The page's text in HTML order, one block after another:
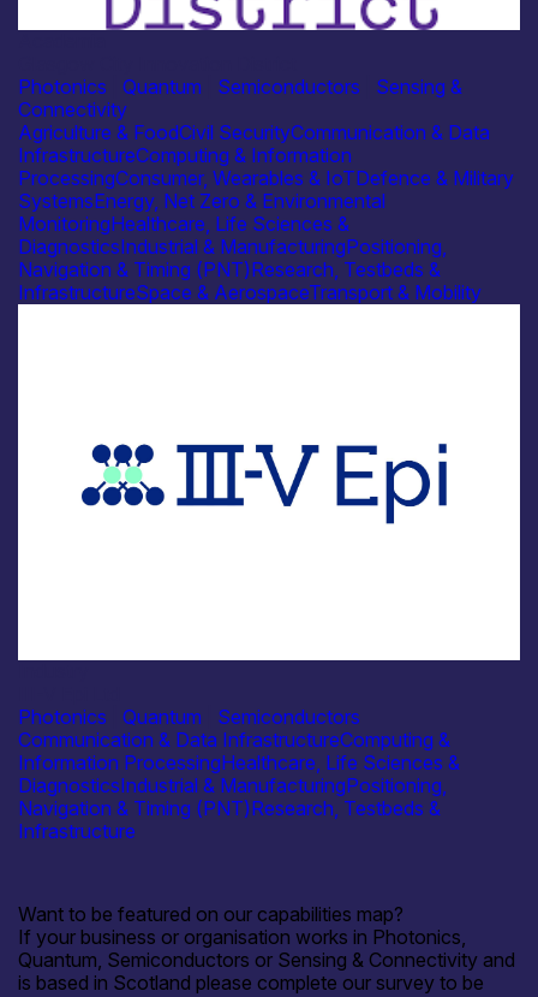
Photonics
Quantum Semiconductors
Sensing &
Connectivity
Agriculture & FoodCivil SecurityCommunication & Data
InfrastructureComputing & Information
ProcessingConsumer, Wearables & IoTDefence & Military
SystemsEnergy, Net Zero & Environmental
MonitoringHealthcare, Life Sciences &
DiagnosticsIndustrial & ManufacturingPositioning,
Navigation & Timing (PNT)Research, Testbeds &
InfrastructureSpace & AerospaceTransport & Mobility
Photonics
Quantum
Semiconductors
Communication & Data InfrastructureComputing &
Information ProcessingHealthcare, Life Sciences &
DiagnosticsIndustrial & ManufacturingPositioning,
Navigation & Timing (PNT)Research, Testbeds &
Infrastructure
Want to be featured on our capabilities map?
If your business or organisation works in Photonics,
Quantum, Semiconductors or Sensing & Connectivity and
is based in Scotland please complete our survey to be